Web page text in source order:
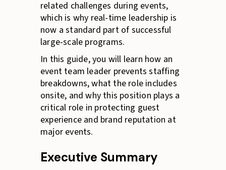
related challenges during events,
which is why real-time leadership is
now a standard part of successful
large-scale programs.
In this guide, you will learn how an
event team leader prevents staffing
breakdowns, what the role includes
onsite, and why this position plays a
critical role in protecting guest
experience and brand reputation at
major events.
Executive Summary